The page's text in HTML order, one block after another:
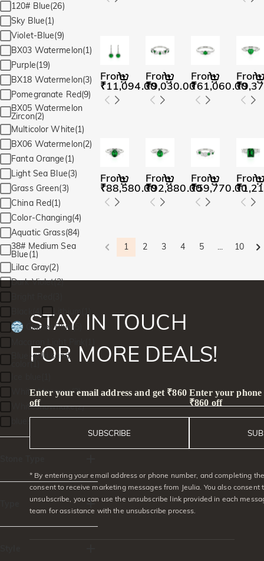
120# Blue(26)
Sky Blue(1)
Violet-Blue(9)
BX03 Watermelon(1)
Purple(19)
BX18 Watermelon(3)
Pomegranate Red(9)
BX05 Watermelon
Zircon(2)
Multicolor White(1)
BX06 Watermelon(2)
Fanta Orange(1)
Light Sea Blue(3)
Grass Green(3)
China Red(1)
Color-Changing(4)
Aquatic Grass(84)
38# Medium Sea
Blue(1)
Lilac Gray(2)
Dark Violet(2)
Glacier Blue(5)
Blue-gold sand
color(1)
White Macaron(2)
Whitesnowflake(2)
bluestarlight(1)
Moissanite(322)
Gemstone(354)
Lab-grown
From
₹11,094.00
From
₹9,030.00
From
₹61,060.00
From
From
₹88,580.00
From
₹92,880.00
From
₹59,770.00
From
1 2 3 4 5 ... 10
STAY IN TOUCH
FOR MORE DEALS!
Enter your email address and get ₹860
off
SUBSCRIBE
Enter your phone
₹860 off
* By entering your email address or phone number, and completing
consent to receive marketing messages from Jeulia. You also consent
unsubscribe, you can use the unsubscribe link provided in each
team for assistance with the unsubscribe process.